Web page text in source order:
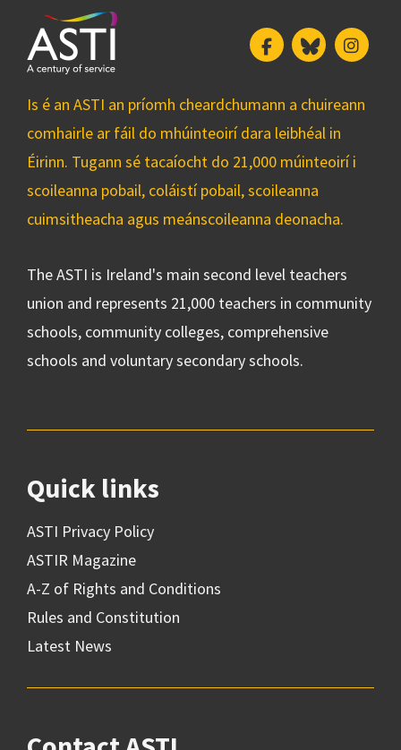
FacebookBluesky
Is é an ASTI an príomh cheardchumann a chuireann
comhairle ar fáil do mhúinteoirí dara leibhéal in
Éirinn. Tugann sé tacaíocht do 21,000 múinteoirí i
scoileanna pobail, coláistí pobail, scoileanna
cuimsitheacha agus meánscoileanna deonacha.
The ASTI is Ireland's main second level teachers
union and represents 21,000 teachers in community
schools, community colleges, comprehensive
schools and voluntary secondary schools.
Quick links
ASTI Privacy Policy
ASTIR Magazine
A-Z of Rights and Conditions
Rules and Constitution
Latest News